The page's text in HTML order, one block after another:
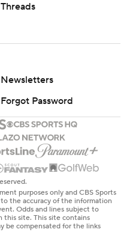
Threads
Newsletters
Forgot Password
purposes only and CBS Sports
the accuracy of the information
Odds and lines subject to
this site. This site contains
be compensated for the links